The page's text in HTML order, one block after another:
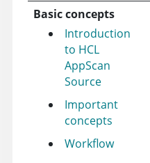
Basic concepts
Introduction
to HCL
AppScan
Source
Important
concepts
Workflow